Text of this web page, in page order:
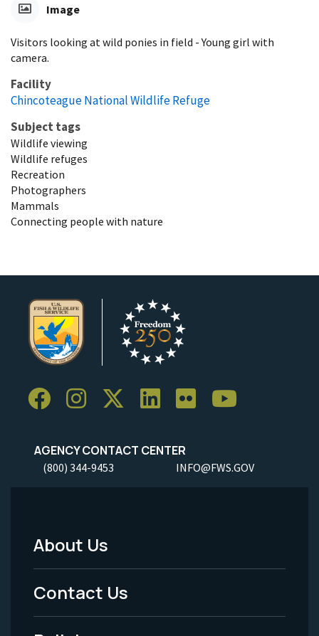
Image
Visitors looking at wild ponies in field - Young girl with
camera.
Facility
Chincoteague National Wildlife Refuge
Subject tags
Wildlife viewing
Wildlife refuges
Recreation
Photographers
Mammals
Connecting people with nature
AGENCY CONTACT CENTER
(800) 344-9453 INFO@FWS.GOV
Footer
Menu
-
About Us
Contact Us